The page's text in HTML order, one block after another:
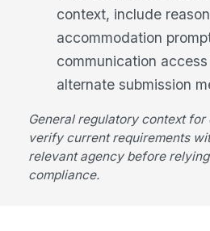
context, include
accommodation
communication
alternate submission
General regulatory context
verify current requirements
relevant agency before
compliance.